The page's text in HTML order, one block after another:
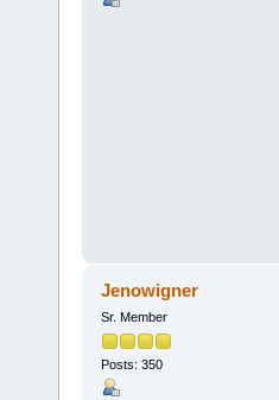
Jenowigner
Sr. Member
Posts: 350